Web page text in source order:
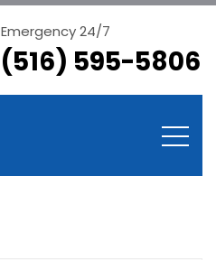
Emergency 24/7
(516) 595-5806